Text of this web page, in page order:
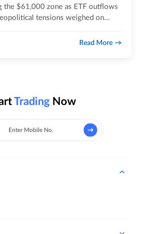
the $61,000 zone as ETF outflows
tensions weighed on
Read More
Trading Now